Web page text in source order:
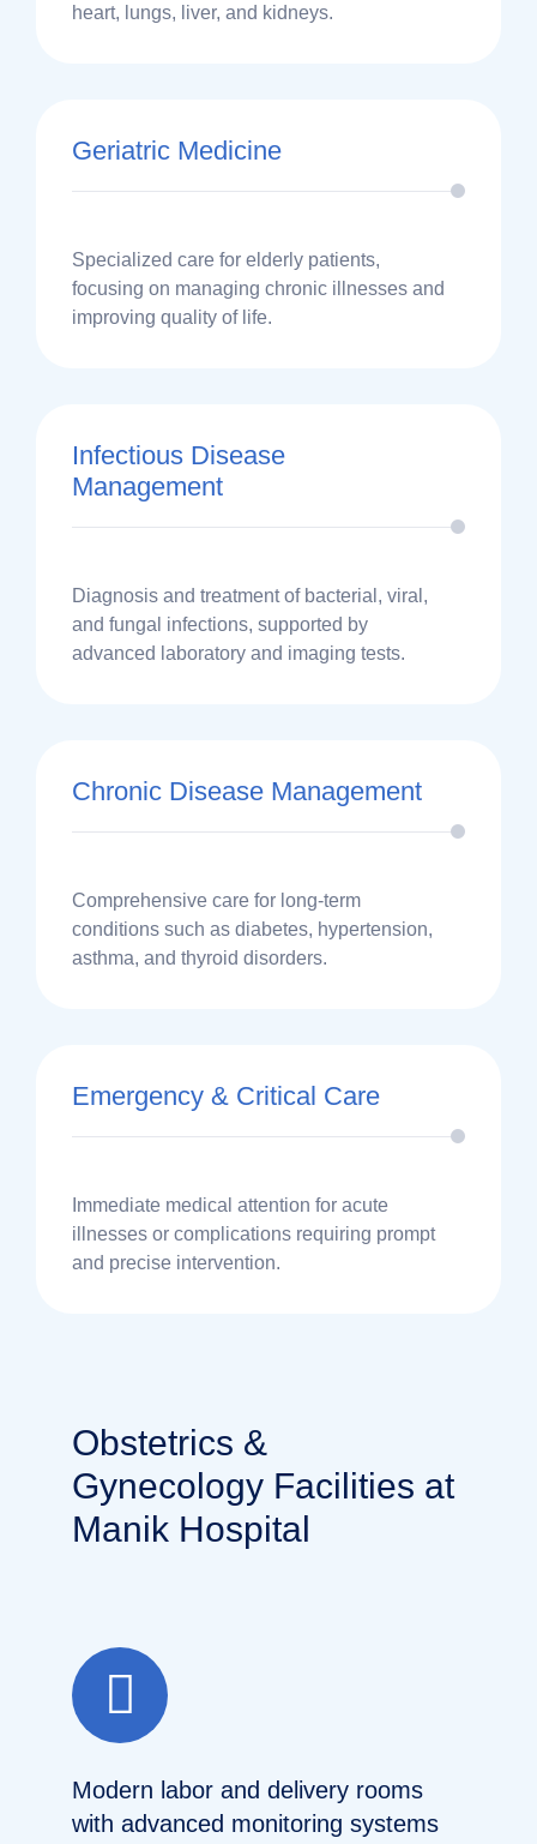
heart, lungs, liver, and kidneys.
Geriatric Medicine
Specialized care for elderly patients,
focusing on managing chronic illnesses and
improving quality of life.
Infectious Disease
Management
Diagnosis and treatment of bacterial, viral,
and fungal infections, supported by
advanced laboratory and imaging tests.
Chronic Disease Management
Comprehensive care for long-term
conditions such as diabetes, hypertension,
asthma, and thyroid disorders.
Emergency & Critical Care
Immediate medical attention for acute
illnesses or complications requiring prompt
and precise intervention.
Obstetrics &
Gynecology Facilities at
Manik Hospital
Modern labor and delivery rooms
with advanced monitoring systems